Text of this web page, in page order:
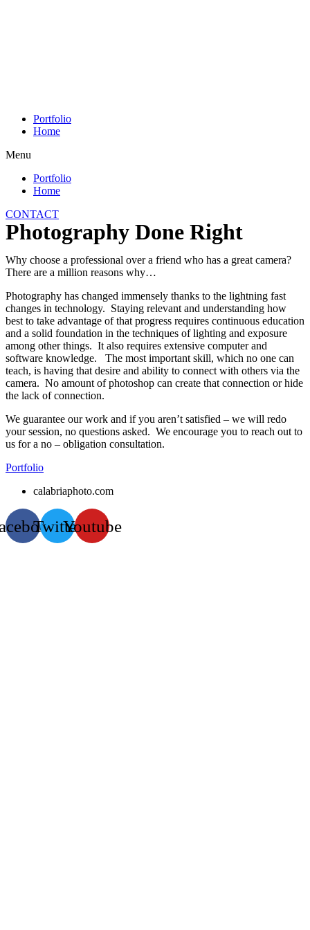
Portfolio
Home
Menu
Portfolio
Home
CONTACT
Photography Done Right
Why choose a professional over a friend who has a great camera?
There are a million reasons why…
Photography has changed immensely thanks to the lightning fast
changes in technology. Staying relevant and understanding how
best to take advantage of that progress requires continuous education
and a solid foundation in the techniques of lighting and exposure
among other things. It also requires extensive computer and
software knowledge. The most important skill, which no one can
teach, is having that desire and ability to connect with others via the
camera. No amount of photoshop can create that connection or hide
the lack of connection.
We guarantee our work and if you aren’t satisfied – we will redo
your session, no questions asked. We encourage you to reach out to
us for a no – obligation consultation.
Portfolio
calabriaphoto.com
TwitterYoutube